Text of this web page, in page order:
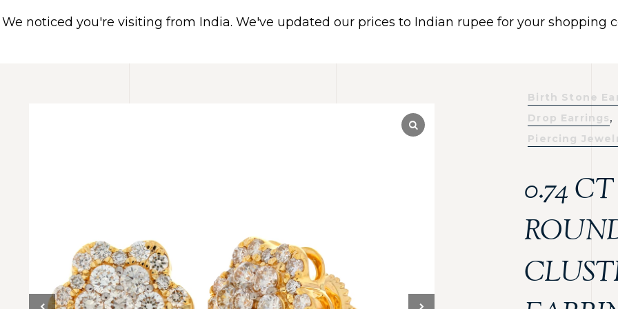
HOME ABOUT US BRACELETS EARRINGS PIERCING
Birth Stone
Drop Earrings,
Piercing
0.74
We noticed you're visiting from India. We've updated our prices to Indian rupee for your shopping